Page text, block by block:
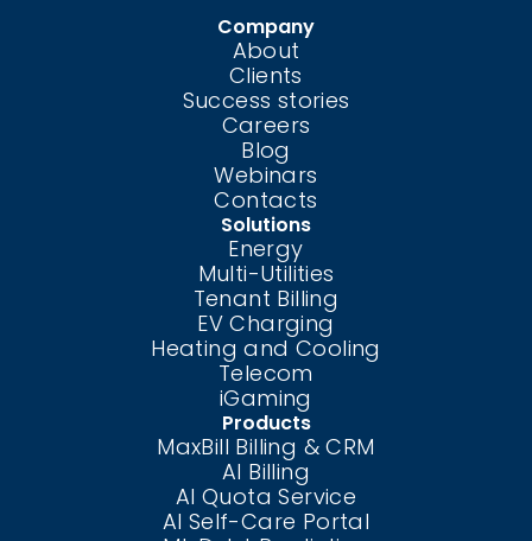
Company
About
Clients
Success stories
Careers
Blog
Webinars
Contacts
Solutions
Energy
Multi-Utilities
Tenant Billing
EV Charging
Heating and Cooling
Telecom
iGaming
Products
MaxBill Billing & CRM
AI Billing
AI Quota Service
AI Self-Care Portal